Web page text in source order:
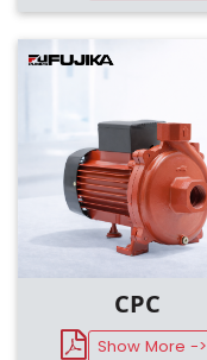
CPC
Show More ->